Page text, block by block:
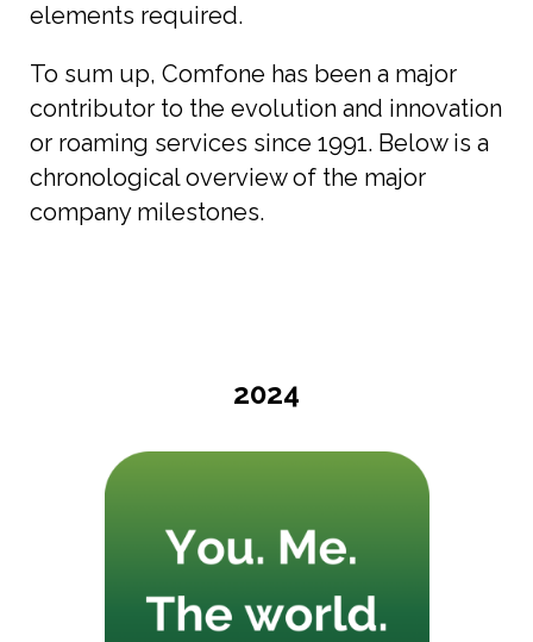
elements required.
To sum up, Comfone has been a major
contributor to the evolution and innovation
or roaming services since 1991. Below is a
chronological overview of the major
company milestones.
2024